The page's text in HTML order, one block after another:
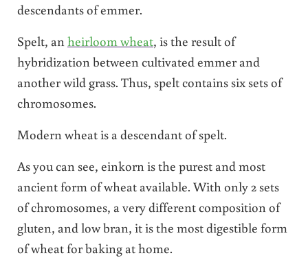
descendants of emmer.
Spelt, anheirloom wheat, is the result of
hybridization between cultivated emmer and
another wild grass. Thus, spelt contains six sets of
chromosomes.
Modern wheat is a descendant of spelt.
As you can see, einkorn is the purest and most
ancient form of wheat available. With only 2 sets
of chromosomes, a very different composition of
gluten, and low bran, it is the most digestible form
of wheat for baking at home.